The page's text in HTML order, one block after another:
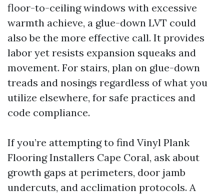
floor-to-ceiling windows with excessive
warmth achieve, a glue-down LVT could
also be the more effective call. It provides
labor yet resists expansion squeaks and
movement. For stairs, plan on glue-down
treads and nosings regardless of what you
utilize elsewhere, for safe practices and
code compliance.
If you’re attempting to find Vinyl Plank
Flooring Installers Cape Coral, ask about
growth gaps at perimeters, door jamb
undercuts, and acclimation protocols. A